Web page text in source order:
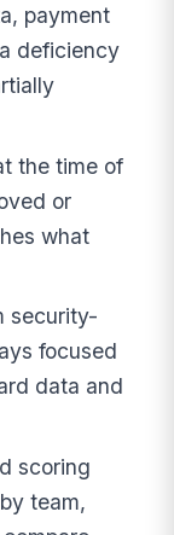
payment
deficiency
the time of
or
what
security-
focused
data and
scoring
team,